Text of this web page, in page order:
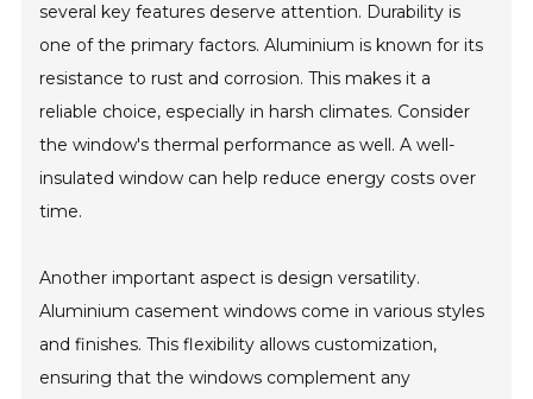
several key features deserve attention. Durability is
one of the primary factors. Aluminium is known for its
resistance to rust and corrosion. This makes it a
reliable choice, especially in harsh climates. Consider
the window's thermal performance as well. A well-
insulated window can help reduce energy costs over
time.
Another important aspect is design versatility.
Aluminium casement windows come in various styles
and finishes. This flexibility allows customization,
ensuring that the windows complement any